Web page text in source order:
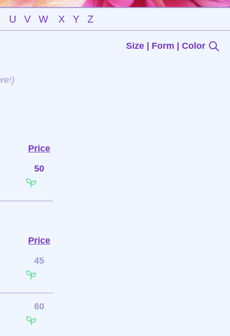
U V W X Y Z
Size | Form | Color
Price
50
Price
45
60